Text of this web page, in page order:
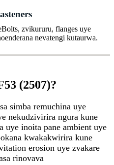
zvikururu, flanges uye
nevatengi kutaurwa.
(2507)?
simba remuchina uye
nekudzivirira ngura kune
uye inoita pane ambient uye
kwakakwirira kune
erosion uye zvakare
rinovava